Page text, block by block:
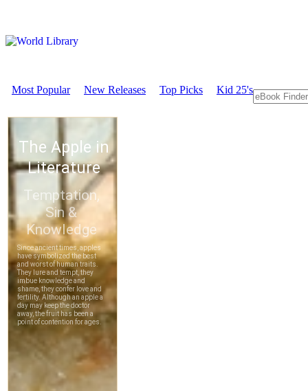
Most Popular New Releases Top Picks Kid 25's